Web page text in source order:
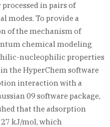
processed in pairs of
modes. To provide a
of the mechanism of
chemical modeling
nucleophilic properties
the HyperChem software
interaction with a
09 software package,
that the adsorption
kJ/mol, which